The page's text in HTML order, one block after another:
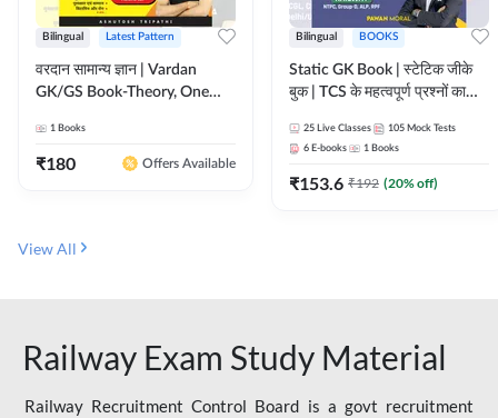
Bilingual Latest Pattern
वरदान सामान्य ज्ञान | Vardan
GK/GS Book-Theory, One
Practice Set(Bilingual Printed
Edition) by Adda247
1 Books
₹180 Offers Available
Bilingual BOOKS
Static GK Book | स्टेटिक जीके
बुक | TCS के महत्वपूर्ण प्रश्नों का
Edition) By Adda247
25 Live Classes 105 Mock Tests
6 E-books 1 Books
₹153.6 ₹192 (20% off)
View All
Railway Exam Study Material
Railway Recruitment Control Board is a govt recruitment